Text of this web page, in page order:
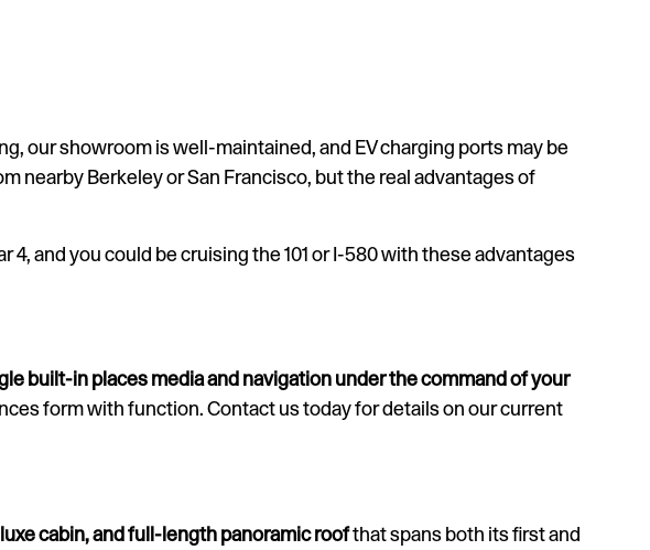
our showroom is well-maintained, and EV charging ports may be
nearby Berkeley or San Francisco, but the real advantages of
and you could be cruising the 101 or I-580 with these advantages
built-in places media and navigation under the command of your
form with function. Contact us today for details on our current
cabin, and full-length panoramic roofthat spans both its first and